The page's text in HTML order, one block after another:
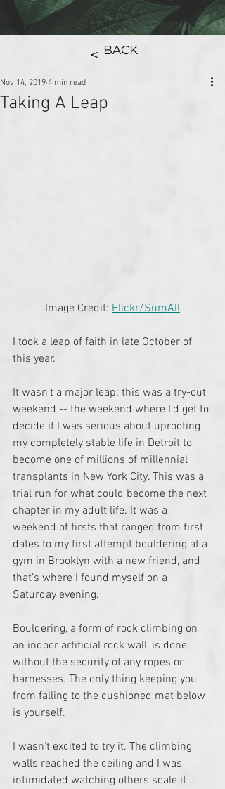
> BACK
Taking A Leap
Nov 14, 2019 4 min read
Image Credit: Flickr/SumAll
I took a leap of faith in late October of
this year.
It wasn’t a major leap: this was a try-out
weekend -- the weekend where I’d get to
decide if I was serious about uprooting
my completely stable life in Detroit to
become one of millions of millennial
transplants in New York City. This was a
trial run for what could become the next
chapter in my adult life. It was a
weekend of firsts that ranged from first
dates to my first attempt bouldering at a
gym in Brooklyn with a new friend, and
that’s where I found myself on a
Saturday evening.
Bouldering, a form of rock climbing on
an indoor artificial rock wall, is done
without the security of any ropes or
harnesses. The only thing keeping you
from falling to the cushioned mat below
is yourself.
I wasn’t excited to try it. The climbing
walls reached the ceiling and I was
intimidated watching others scale it